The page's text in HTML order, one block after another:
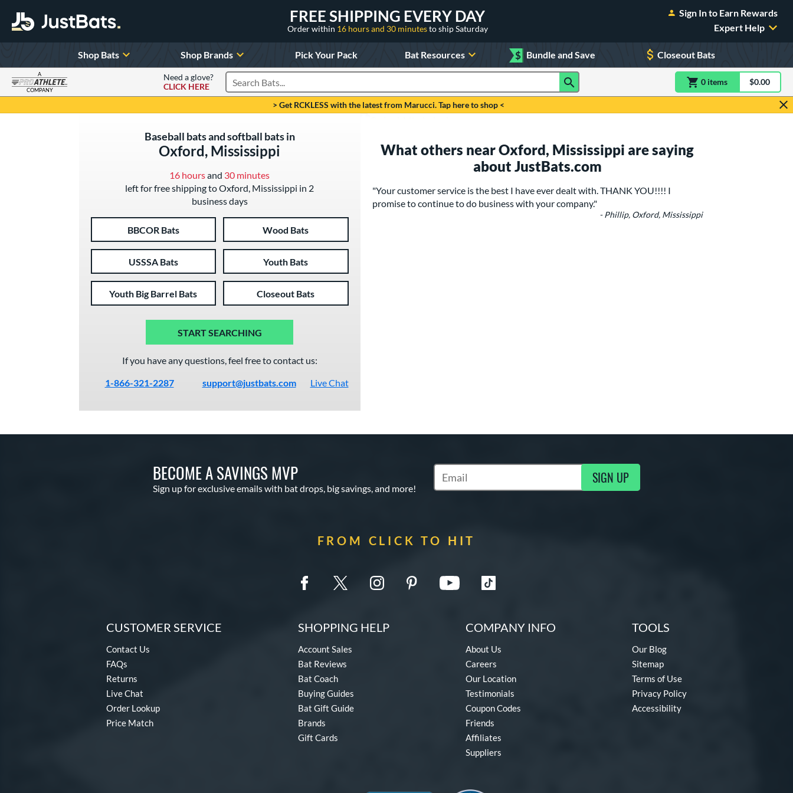
FREE SHIPPING EVERY DAY
Order within 16 hours and 30 minutesto ship Saturday
Sign In to Earn Rewards
Expert Help
Shop Bats Shop Brands Pick Your Pack Bat Resources $ Bundle and Save Closeout Bats
A
COMPANY
Need a glove?
CLICK HERE
Search Products 0 itemsitem(s) in$0.00
> Get RCKLESS with the latest from Marucci. Tap here to shop <
Baseball bats and softball bats in
Oxford, Mississippi
16 hoursand 30 minutes
left for free shipping to Oxford, Mississippi in 2
business days
BBCOR Bats Wood Bats
USSSA Bats Youth Bats
Youth Big Barrel Bats Closeout Bats
START SEARCHING
If you have any questions, feel free to contact us:
1-866-321-2287
support@justbats.com Live Chat
What others near Oxford, Mississippi are saying
about JustBats.com
"Your customer service is the best I have ever dealt with. THANK YOU!!!! I
promise to continue to do business with your company."
- Phillip, Oxford, Mississippi
BECOME A SAVINGS MVP
Sign up for exclusive emails with bat drops, big savings, and more!
Subscribe to Marketing Updates SIGN UP
FROM CLICK TO HIT
CUSTOMER SERVICE
Contact Us
FAQs
Returns
Live Chat
Order Lookup
Price Match
SHOPPING HELP
Account Sales
Bat Reviews
Bat Coach
Buying Guides
Bat Gift Guide
Brands
Gift Cards
COMPANY INFO
About Us
Careers
Our Location
Testimonials
Coupon Codes
Friends
Affiliates
Suppliers
TOOLS
Our Blog
Sitemap
Terms of Use
Privacy Policy
Accessibility